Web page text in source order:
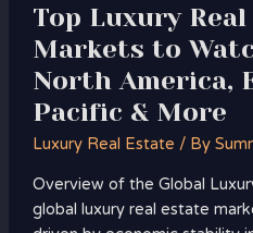
Top Luxury
Markets to
North America,
Pacific & More
Luxury Real Estate / By
Overview of the Global
global luxury real estate
Europe,
Asia-
Pacific
&
More